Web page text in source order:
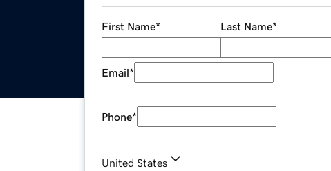
First Name* Last Name*
Email*
Phone*
United States